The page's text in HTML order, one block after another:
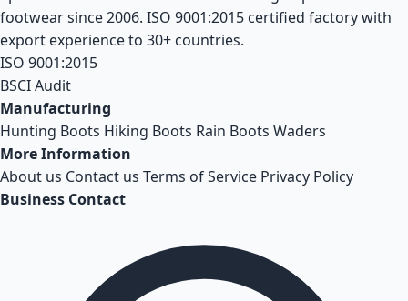
footwear since 2006. ISO 9001:2015 certified factory with
export experience to 30+ countries.
ISO 9001:2015
BSCI Audit
Manufacturing
Hunting Boots Hiking Boots Rain Boots Waders
More Information
About us Contact us Terms of Service Privacy Policy
Business Contact